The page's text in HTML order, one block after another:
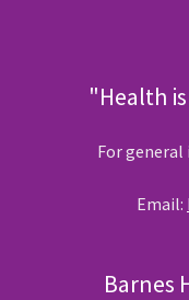
"Health
For general
Email:
Barnes